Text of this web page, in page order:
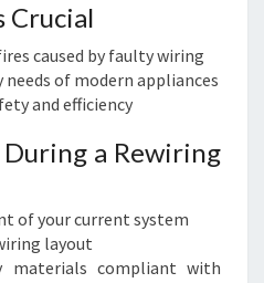
Crucial
caused by faulty wiring
of modern appliances
and efficiency
a Rewiring
of your current system
layout
materials compliant with